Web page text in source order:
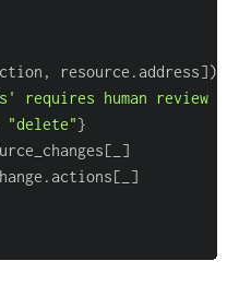
resource.address])
requires human review
"delete"}
[
]
[
]